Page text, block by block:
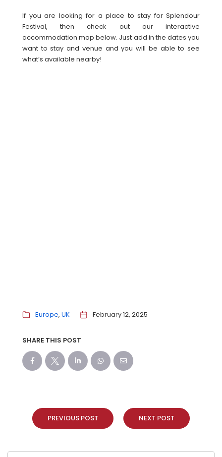
If you are looking for a place to stay for Splendour
Festival, then check out our interactive
accommodation map below. Just add in the dates you
want to stay and venue and you will be able to see
what’s available nearby!
Europe UK February 12, 2025
SHARE THIS POST
PREVIOUS POST NEXT POST